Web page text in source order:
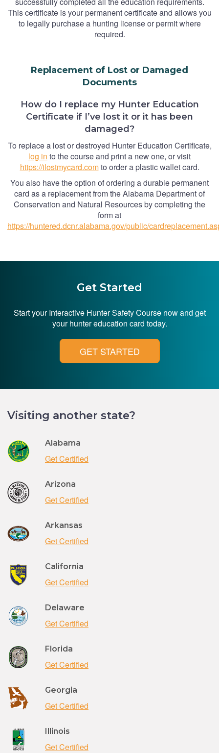
This certificate is your permanent certificate and allows you
to legally purchase a hunting license or permit where
required.
Replacement of Lost or Damaged
Documents
How do I replace my Hunter Education
Certificate if I’ve lost it or it has been
damaged?
To replace a lost or destroyed Hunter Education Certificate,
log in to the course and print a new one, or visit
https://ilostmycard.comto order a plastic wallet card.
You also have the option of ordering a durable permanent
card as a replacement from the Alabama Department of
Conservation and Natural Resources by completing the
form at
https://huntered.dcnr.alabama.gov/public/
Get Started
Start your Interactive Hunter Safety Course now and get
your hunter education card today.
GET STARTED
Visiting another state?
Alabama
Get Certified
Arizona
Get Certified
Arkansas
Get Certified
California
Get Certified
Delaware
Get Certified
Florida
Get Certified
Georgia
Get Certified
Illinois
Get Certified